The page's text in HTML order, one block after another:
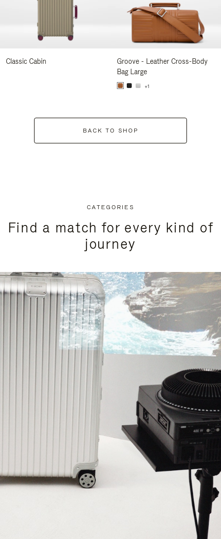
Classic Cabin
Groove - Leather Cross-Body
Bag Large
+1
BACK TO SHOP
CATEGORIES
Find a match for every kind of
journey